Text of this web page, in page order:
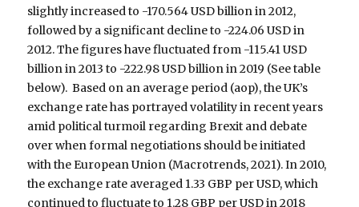
slightly increased to -170.564 USD billion in 2012,
followed by a significant decline to -224.06 USD in
2012. The figures have fluctuated from -115.41 USD
billion in 2013 to -222.98 USD billion in 2019 (See table
below). Based on an average period (aop), the UK’s
exchange rate has portrayed volatility in recent years
amid political turmoil regarding Brexit and debate
over when formal negotiations should be initiated
with the European Union (Macrotrends, 2021). In 2010,
the exchange rate averaged 1.33 GBP per USD, which
continued to fluctuate to 1.28 GBP per USD in 2018